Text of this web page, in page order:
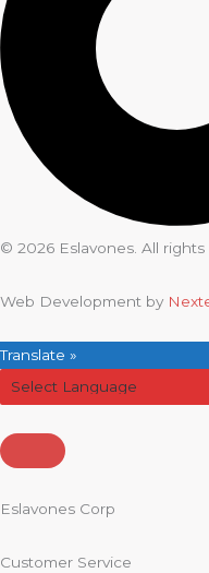
© 2026 Eslavones. All rights
Web Development by
Translate »
Eslavones Corp
Customer Service